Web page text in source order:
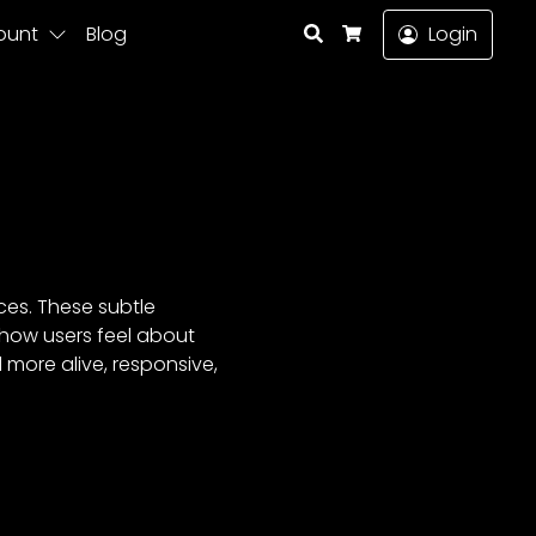
Blog
Search
Cart
Login
These subtle
users feel about
alive, responsive,